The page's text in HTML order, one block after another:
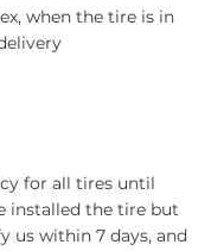
when the tire is in
for all tires until
installed the tire but
us within 7 days, and